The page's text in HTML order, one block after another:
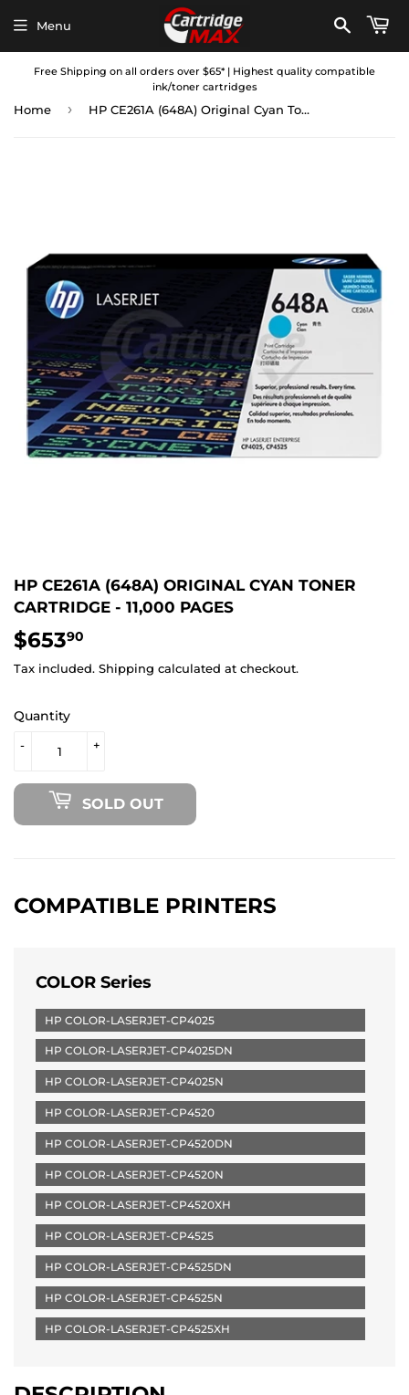
Free Shipping on all orders over $65* | Highest quality compatible
ink/toner cartridges
Menu
Home › HP CE261A (648A) Original Cyan Toner Cartridge - 11,000 Pages
HP CE261A (648A) ORIGINAL CYAN TONER
CARTRIDGE - 11,000 PAGES
$65390
Tax included. Shipping calculated at checkout.
Quantity
+
-
SOLD OUT
COMPATIBLE PRINTERS
COLOR Series
HP COLOR-LASERJET-CP4025
HP COLOR-LASERJET-CP4025DN
HP COLOR-LASERJET-CP4025N
HP COLOR-LASERJET-CP4520
HP COLOR-LASERJET-CP4520DN
HP COLOR-LASERJET-CP4520N
HP COLOR-LASERJET-CP4520XH
HP COLOR-LASERJET-CP4525
HP COLOR-LASERJET-CP4525DN
HP COLOR-LASERJET-CP4525N
HP COLOR-LASERJET-CP4525XH